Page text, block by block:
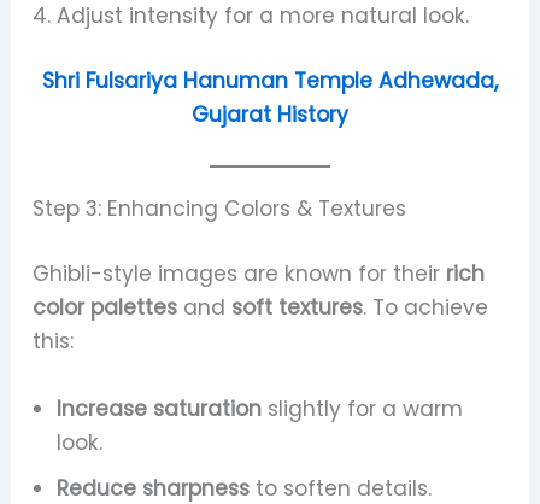
Adjust intensity for a more natural look.
Shri Fulsariya Hanuman Temple Adhewada,
Gujarat History
Step 3: Enhancing Colors & Textures
Ghibli-style images are known for their rich
color palettesand soft textures. To achieve
this:
Increase saturationslightly for a warm
look.
Reduce sharpnessto soften details.